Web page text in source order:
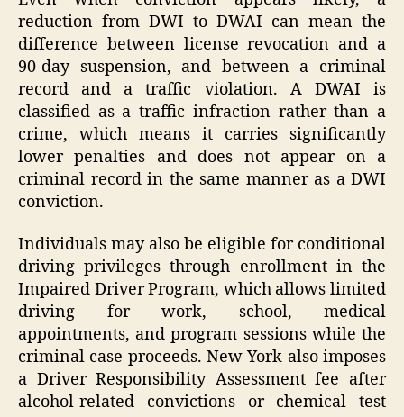
reduction from DWI to DWAI can mean the
difference between license revocation and a
90-day suspension, and between a criminal
record and a traffic violation. A DWAI is
classified as a traffic infraction rather than a
crime, which means it carries significantly
lower penalties and does not appear on a
criminal record in the same manner as a DWI
conviction.
Individuals may also be eligible for conditional
driving privileges through enrollment in the
Impaired Driver Program, which allows limited
driving for work, school, medical
appointments, and program sessions while the
criminal case proceeds. New York also imposes
a Driver Responsibility Assessment fee after
alcohol-related convictions or chemical test